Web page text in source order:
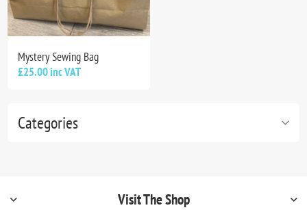
Categories
Mystery Sewing Bag
£25.00 inc VAT
Visit The Shop